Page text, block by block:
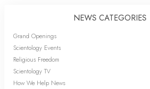
NEWS CATEGORIES
Grand Openings
Scientology Events
Religious Freedom
Scientology TV
How We Help News